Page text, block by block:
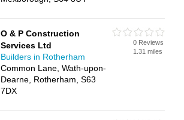
O & P Construction
Services Ltd
Builders in Rotherham
Common Lane, Wath-upon-
Dearne, Rotherham, S63
7DX
0 Reviews
1.31 miles